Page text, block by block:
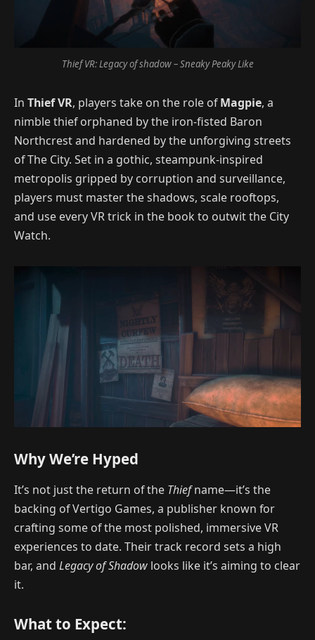
Thief VR: Legacy of shadow – Sneaky Peaky Like
In Thief VR, players take on the role ofMagpie, a
nimble thief orphaned by the iron-fisted Baron
Northcrest and hardened by the unforgiving streets
of The City. Set in a gothic, steampunk-inspired
metropolis gripped by corruption and surveillance,
players must master the shadows, scale rooftops,
and use every VR trick in the book to outwit the City
Watch.
Why We’re Hyped
It’s not just the return of the Thiefname—it’s the
backing of Vertigo Games, a publisher known for
crafting some of the most polished, immersive VR
experiences to date. Their track record sets a high
bar, and Legacy of Shadow looks like it’s aiming to clear
it.
What to Expect: